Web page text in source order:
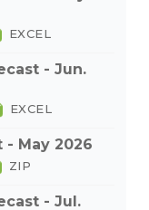
EXCEL
- Jun.
EXCEL
May 2026
ZIP
- Jul.